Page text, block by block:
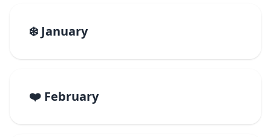
❄️ January
❤️ February